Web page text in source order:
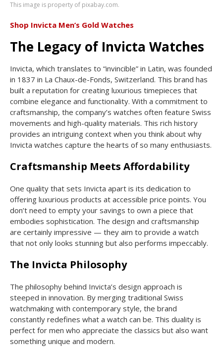
This image is property of pixabay.com.
Shop Invicta Men’s Gold Watches
The Legacy of Invicta Watches
Invicta, which translates to “invincible” in Latin, was founded
in 1837 in La Chaux-de-Fonds, Switzerland. This brand has
built a reputation for creating luxurious timepieces that
combine elegance and functionality. With a commitment to
craftsmanship, the company’s watches often feature Swiss
movements and high-quality materials. This rich history
provides an intriguing context when you think about why
Invicta watches capture the hearts of so many enthusiasts.
Craftsmanship Meets Affordability
One quality that sets Invicta apart is its dedication to
offering luxurious products at accessible price points. You
don’t need to empty your savings to own a piece that
embodies sophistication. The design and craftsmanship
are certainly impressive — they aim to provide a watch
that not only looks stunning but also performs impeccably.
The Invicta Philosophy
The philosophy behind Invicta’s design approach is
steeped in innovation. By merging traditional Swiss
watchmaking with contemporary style, the brand
constantly redefines what a watch can be. This duality is
perfect for men who appreciate the classics but also want
something unique and modern.